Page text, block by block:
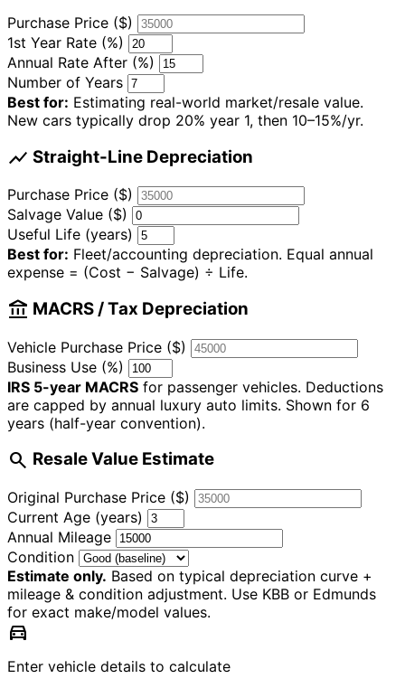
Purchase Price ($)
1st Year Rate (%)
Annual Rate After (%)
Number of Years
Best for: Estimating real-world market/resale value.
New cars typically drop 20% year 1, then 10–15%/yr.
show_chart Straight-Line Depreciation
Purchase Price ($)
Salvage Value ($)
Useful Life (years)
Best for: Fleet/accounting depreciation. Equal annual
expense = (Cost − Salvage) ÷ Life.
account_balance MACRS / Tax Depreciation
Vehicle Purchase Price ($)
Business Use (%)
IRS 5-year MACRS for passenger vehicles. Deductions
are capped by annual luxury auto limits. Shown for 6
years (half-year convention).
search Resale Value Estimate
Original Purchase Price ($)
Current Age (years)
Annual Mileage
Condition
Estimate only. Based on typical depreciation curve +
mileage & condition adjustment. Use KBB or Edmunds
for exact make/model values.
directions_car
Enter vehicle details to calculate